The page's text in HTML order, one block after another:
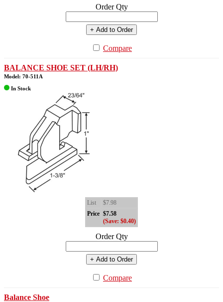
Order Qty
+ Add to Order
Compare
BALANCE SHOE SET (LH/RH)
Model: 70-511A
In Stock
List
$7.98
Price $7.58
(Save: $0.40)
Order Qty
+ Add to Order
Compare
Balance Shoe